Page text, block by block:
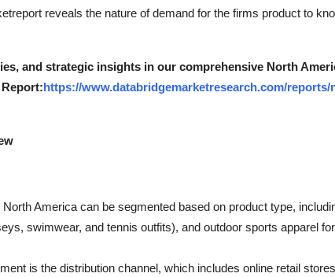
reveals the nature of demand for the firms product to
and strategic insights in our comprehensive North
https://www.databridgemarketresearch.com/reports/
America can be segmented based on product type,
swimwear, and tennis outfits), and outdoor sports apparel
is the distribution channel, which includes online retail